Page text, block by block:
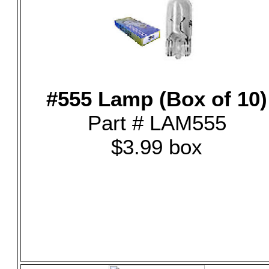
#555 Lamp (Box of 10)
Part # LAM555
$3.99 box